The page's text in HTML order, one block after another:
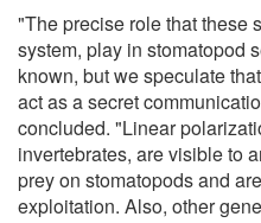
"The precise role that these
system, play in stomatopod
known, but we speculate
act as a secret
concluded. "Linear
invertebrates, are visible to
prey on stomatopods and
exploitation. Also, other